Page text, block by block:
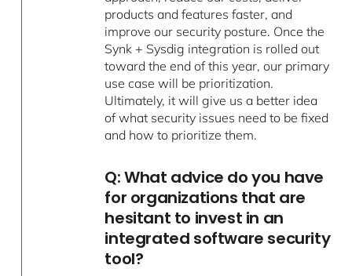
products and features faster, and
improve our security posture. Once the
Synk + Sysdig integration is rolled out
toward the end of this year, our primary
use case will be prioritization.
Ultimately, it will give us a better idea
of what security issues need to be fixed
and how to prioritize them.
Q: What advice do you have
for organizations that are
hesitant to invest in an
integrated software security
tool?